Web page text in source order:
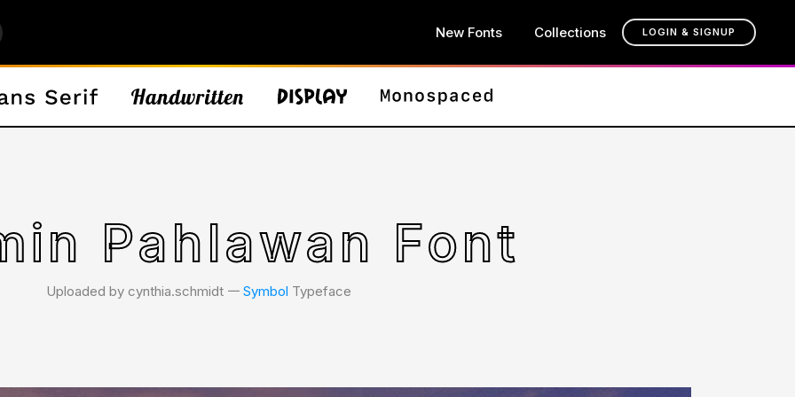
New Fonts Collections LOGIN & SIGNUP
Pahlawan Font
Uploaded by cynthia.schmidt 𑁋 Symbol Typeface